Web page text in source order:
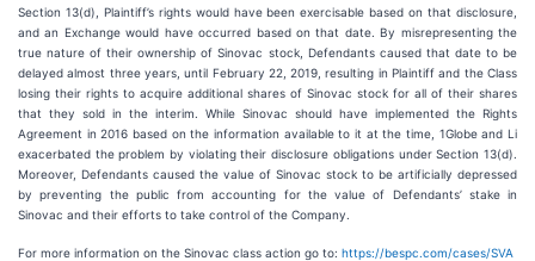
Section 13(d), Plaintiff’s rights would have been exercisable based on that disclosure,
and an Exchange would have occurred based on that date. By misrepresenting the
true nature of their ownership of Sinovac stock, Defendants caused that date to be
delayed almost three years, until February 22, 2019, resulting in Plaintiff and the Class
losing their rights to acquire additional shares of Sinovac stock for all of their shares
that they sold in the interim. While Sinovac should have implemented the Rights
Agreement in 2016 based on the information available to it at the time, 1Globe and Li
exacerbated the problem by violating their disclosure obligations under Section 13(d).
Moreover, Defendants caused the value of Sinovac stock to be artificially depressed
by preventing the public from accounting for the value of Defendants’ stake in
Sinovac and their efforts to take control of the Company.
For more information on the Sinovac class action go to: https://bespc.com/cases/SVA